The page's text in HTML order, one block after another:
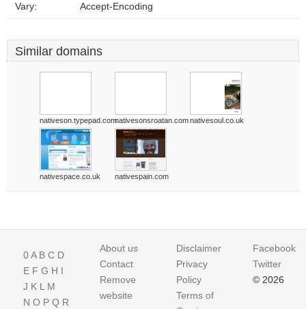
Vary: Accept-Encoding
Similar domains
nativeson.typepad.comnativesonsroatan.comnativesoul.co.uk
nativespace.co.uk nativespain.com
0A B C D
E F G H I
J K L M
N O P Q R
About us
Contact
Remove
website
Disclaimer
Privacy
Policy
Terms of
Facebook
Twitter
© 2026